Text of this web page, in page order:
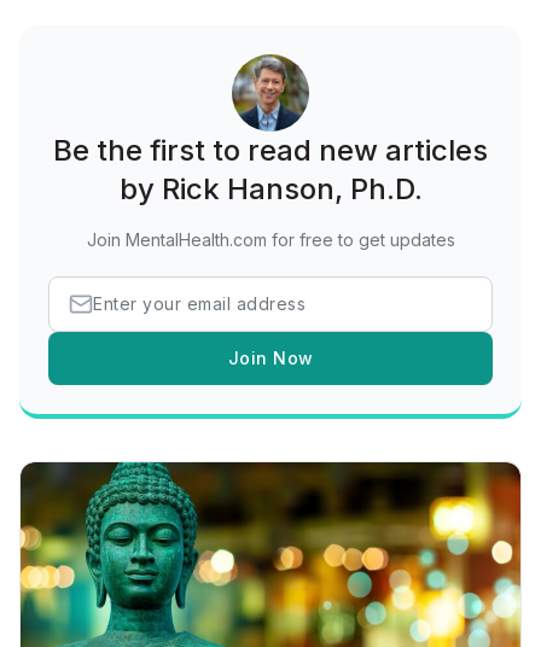
Be the first to read new articles
by Rick Hanson, Ph.D.
Join MentalHealth.com for free to get updates
Join Now